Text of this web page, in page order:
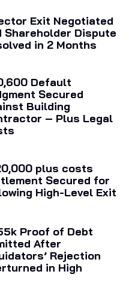
Exit Negotiated
Shareholder Dispute
in 2 Months
Default
Secured
Building
– Plus Legal
plus costs
Secured for
High-Level Exit
Proof of Debt
After
Rejection
in High